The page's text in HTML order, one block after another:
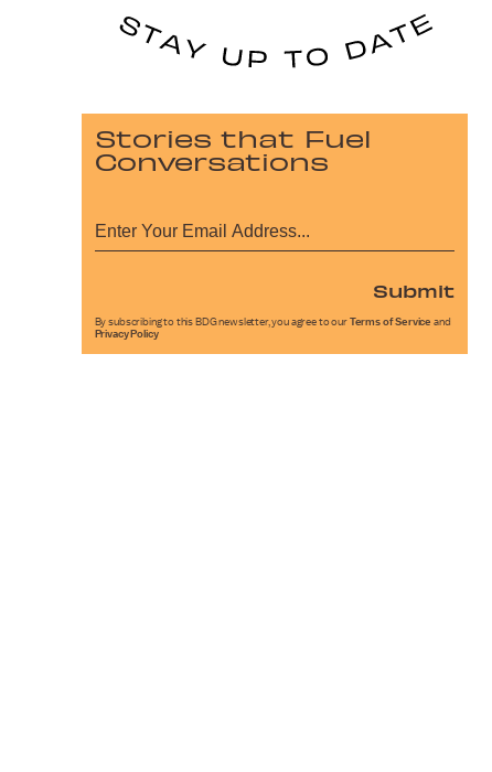
Stories that Fuel
Conversations
Submit
By subscribing to this BDG newsletter, you agree to our Terms of Service and
Privacy Policy